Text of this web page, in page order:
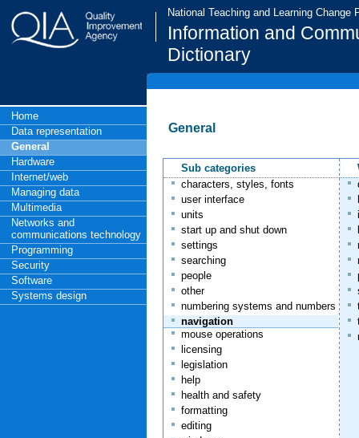
National Teaching and Learning Change
Information and
Dictionary
Home
Data representation
General
Hardware
Internet/web
Managing data
Multimedia
Networks and
communications technology
Programming
Security
Software
Systems design
General
Sub categories
characters, styles, fonts
user interface
units
start up and shut down
settings
searching
people
other
numbering systems and numbers
navigation
mouse operations
licensing
legislation
help
health and safety
formatting
editing